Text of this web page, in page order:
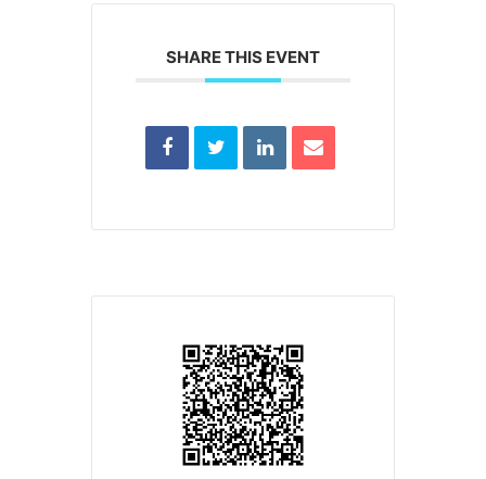
SHARE THIS EVENT